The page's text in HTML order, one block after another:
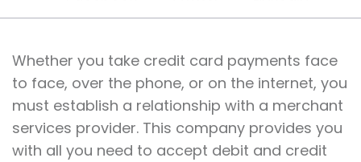
Whether you take credit card payments face
to face, over the phone, or on the internet, you
must establish a relationship with a merchant
services provider. This company provides you
with all you need to accept debit and credit